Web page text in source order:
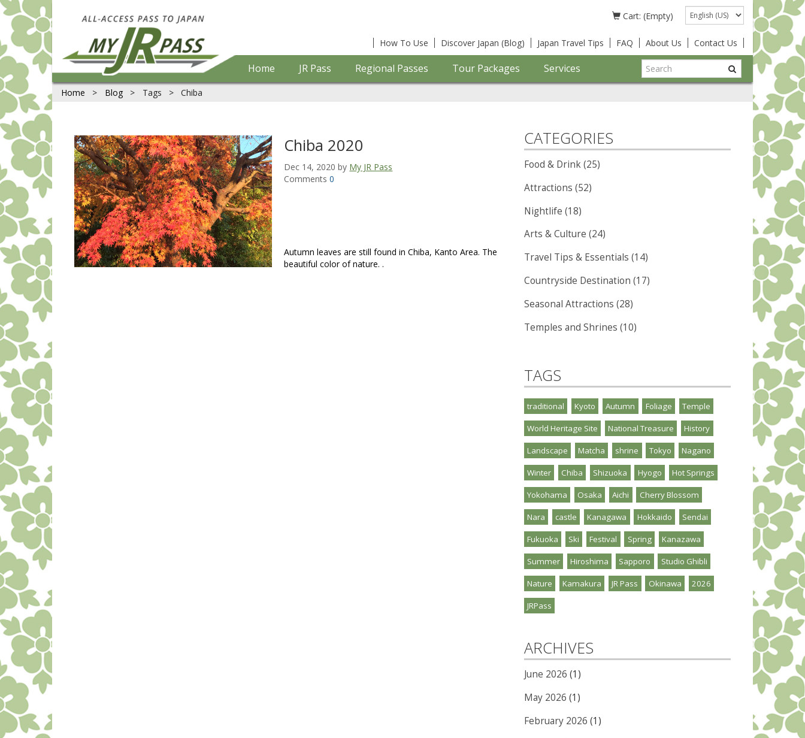
Cart: (Empty) Language
How To Use Discover Japan (Blog) Japan Travel Tips FAQ About Us Contact Us
Home JR Pass Regional Passes Tour Packages Services
Home > Blog > Tags > Chiba
Chiba 2020
Dec 14, 2020 by My JR Pass
Comments0
Autumn leaves are still found in Chiba, Kanto Area. The
beautiful color of nature. .
CATEGORIES
Food & Drink (25)
Attractions (52)
Nightlife (18)
Arts & Culture (24)
Travel Tips & Essentials (14)
Countryside Destination (17)
Seasonal Attractions (28)
Temples and Shrines (10)
TAGS
traditional Kyoto Autumn Foliage Temple
World Heritage Site National Treasure History
Landscape Matcha shrine Tokyo Nagano
Winter Chiba Shizuoka Hyogo Hot Springs
Yokohama Osaka Aichi Cherry Blossom
Nara castle Kanagawa Hokkaido Sendai
Fukuoka Ski Festival Spring Kanazawa
Summer Hiroshima Sapporo Studio Ghibli
Nature Kamakura JR Pass Okinawa 2026
JRPass
ARCHIVES
June 2026 (1)
May 2026 (1)
February 2026 (1)